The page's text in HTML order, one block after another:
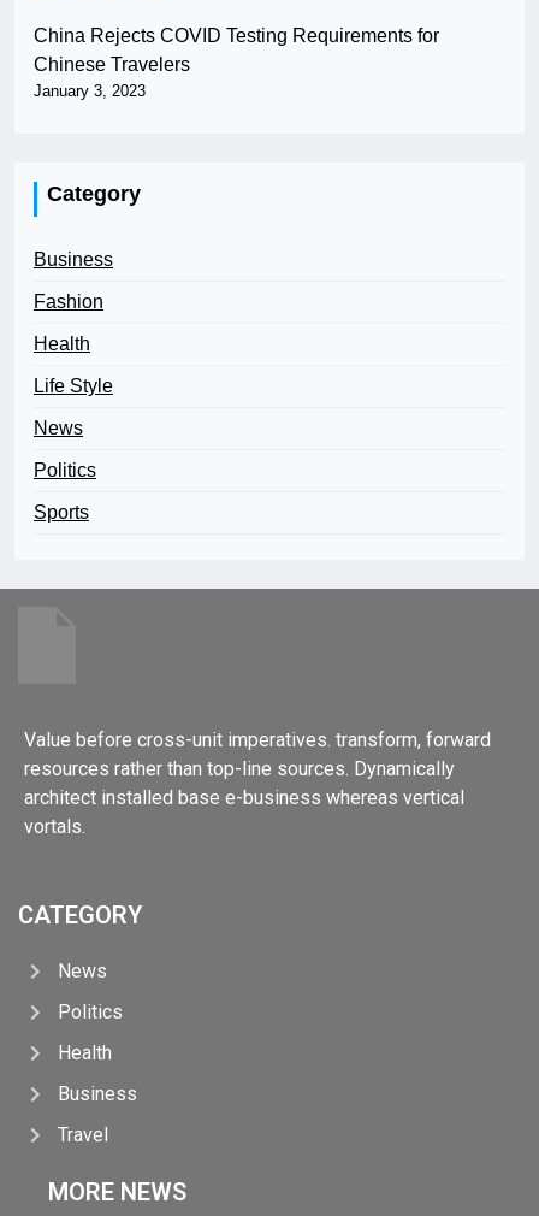
China Rejects COVID Testing Requirements for
Chinese Travelers
January 3, 2023
Category
Business
Fashion
Health
Life Style
News
Politics
Sports
Value before cross-unit imperatives. transform, forward
resources rather than top-line sources. Dynamically
architect installed base e-business whereas vertical
vortals.
CATEGORY
News
Politics
Health
Business
Travel
MORE NEWS